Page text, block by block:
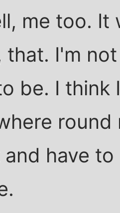
me too.
that. I'm
be. I think
have